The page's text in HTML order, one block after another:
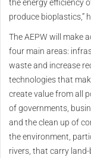
the energy efficiency
produce bioplastics,”
The AEPW will make
four main areas:
waste and increase
technologies that
create value from all
of governments,
and the clean up of
the environment,
rivers, that carry